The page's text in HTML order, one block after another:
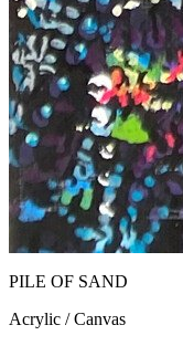
PILE OF SAND
Acrylic / Canvas